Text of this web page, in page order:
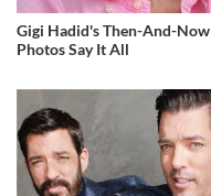
Gigi Hadid's Then-And-Now
Photos Say It All